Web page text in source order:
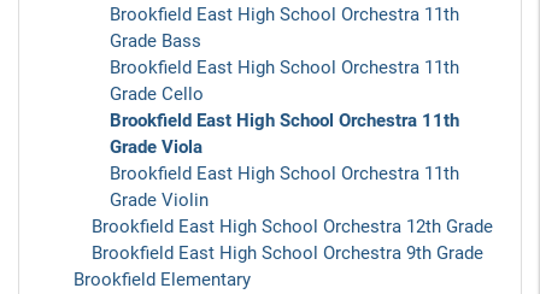
Brookfield East High School Orchestra 11th
Grade Bass
Brookfield East High School Orchestra 11th
Grade Cello
Brookfield East High School Orchestra 11th
Grade Viola
Brookfield East High School Orchestra 11th
Grade Violin
Brookfield East High School Orchestra 12th Grade
Brookfield East High School Orchestra 9th Grade
Brookfield Elementary